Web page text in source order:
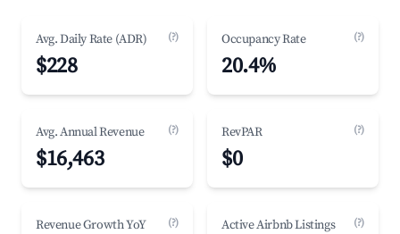
Avg. Daily Rate (ADR) (?)
$228
Occupancy Rate (?)
20.4%
Avg. Annual Revenue (?)
$16,463
RevPAR (?)
$0
Revenue Growth YoY (?) Active Airbnb Listings (?)